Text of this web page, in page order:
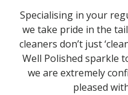
Specialising in your
we take pride in the
cleaners don’t just
Well Polished sparkle
we are extremely
pleased